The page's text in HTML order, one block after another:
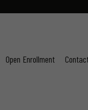
Open Enrollment